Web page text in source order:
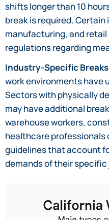
shifts longer than 10
break is required.
manufacturing, and
regulations regarding
Industry-Specific Breaks
work environments have
Sectors with physically
may have additional
warehouse workers,
healthcare professionals
guidelines that account
demands of their specific